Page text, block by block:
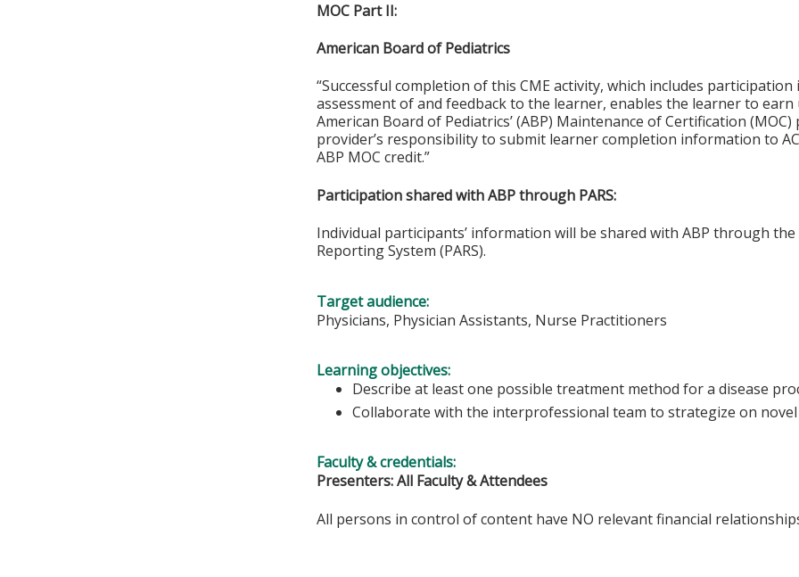
MOC Part II:
American Board of Pediatrics
“Successful completion of this CME activity, which includes
assessment of and feedback to the learner, enables the learner to
American Board of Pediatrics’ (ABP) Maintenance of Certification
provider’s responsibility to submit learner completion information to
ABP MOC credit.”
Participation shared with ABP through PARS:
Individual participants’ information will be shared with ABP through the
Reporting System (PARS).
Target audience:
Physicians, Physician Assistants, Nurse Practitioners
Learning objectives:
Describe at least one possible treatment method for a disease
Collaborate with the interprofessional team to strategize on
Faculty & credentials:
Presenters: All Faculty & Attendees
All persons in control of content have NO relevant financial